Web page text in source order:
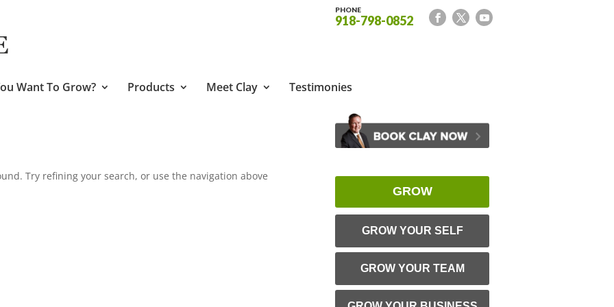
PHONE
918-798-0852
Want To Grow? Products Meet Clay Testimonies
Try refining your search, or use the navigation above
GROW
GROW YOUR SELF
GROW YOUR TEAM